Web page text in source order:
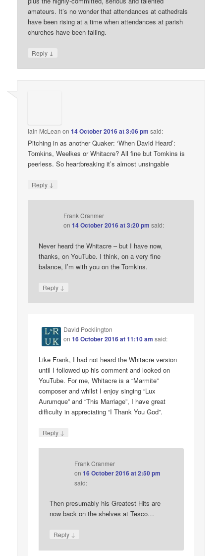
amateurs. It’s no wonder that attendances at cathedrals
have been rising at a time when attendances at parish
churches have been falling.
Reply ↓
Iain McLean on14 October 2016 at 3:06 pm said:
Pitching in as another Quaker: ‘When David Heard’:
Tomkins, Weelkes or Whitacre? All fine but Tomkins is
peerless. So heartbreaking it’s almost unsingable
Reply ↓
Frank Cranmer
on14 October 2016 at 3:20 pm said:
Never heard the Whitacre – but I have now,
thanks, on YouTube. I think, on a very fine
balance, I’m with you on the Tomkins.
Reply ↓
David Pocklington
on16 October 2016 at 11:10 am said:
Like Frank, I had not heard the Whitacre version
until I followed up his comment and looked on
YouTube. For me, Whitacre is a “Marmite”
composer and whilst I enjoy singing “Lux
Aurumque” and “This Marriage”, I have great
difficulty in appreciating “I Thank You God”.
Reply ↓
Frank Cranmer
on16 October 2016 at 2:50 pm
said:
Then presumably his Greatest Hits are
now back on the shelves at Tesco…
Reply ↓